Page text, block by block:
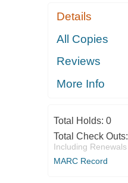
Details
All Copies
Reviews
More Info
Total Holds: 0
Total Check Outs:
Including Renewals
MARC Record